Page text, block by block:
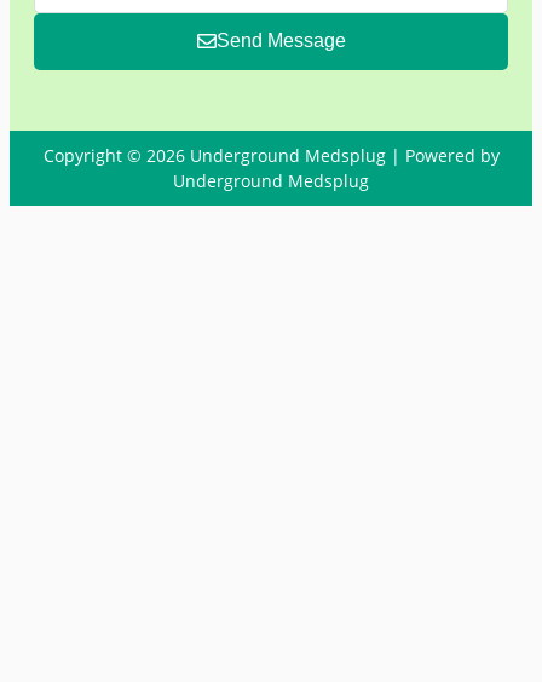
Send Message
Copyright © 2026 Underground Medsplug | Powered by
Underground Medsplug